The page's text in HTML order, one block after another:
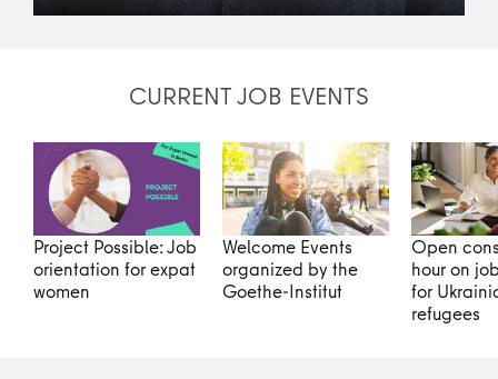
CURRENT JOB EVENTS
Project Possible: Job
orientation for expat
women
Welcome Events
organized by the
Goethe-Institut
Open
hour on
for
refugees